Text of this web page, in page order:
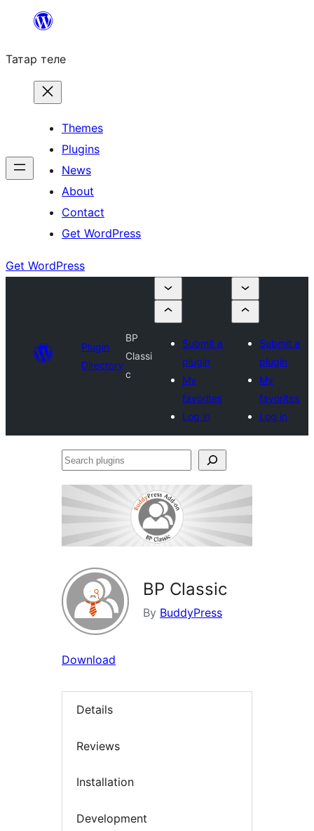
content
Татар теле
Themes
Plugins
News
About
Contact
Get WordPress
Get WordPress
Plugin
Directory
BP
Classi
c
Submit a
plugin
My
favorites
Log in
Submit a
plugin
My
favorites
Log in
Search
BP Classic
By BuddyPress
Download
Details
Reviews
Installation
Development